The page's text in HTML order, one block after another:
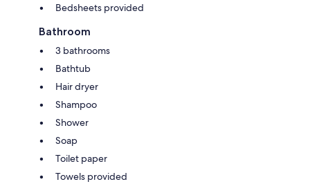
Bedsheets provided
Bathroom
3 bathrooms
Bathtub
Hair dryer
Shampoo
Shower
Soap
Toilet paper
Towels provided